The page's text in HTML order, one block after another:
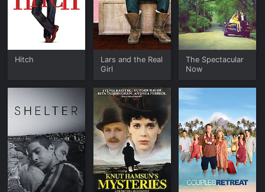
Hitch
Lars and the Real
Girl
The Spectacular
Now